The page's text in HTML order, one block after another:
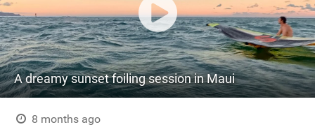
A dreamy sunset foiling session in Maui
8 months ago